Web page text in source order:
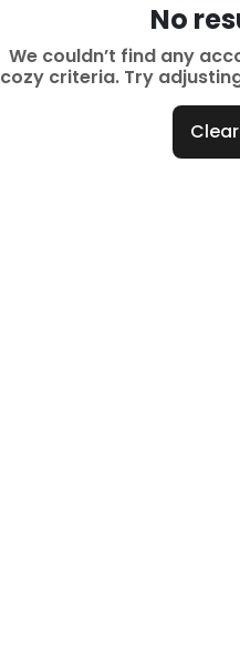
No
We couldn’t find any
cozy criteria. Try